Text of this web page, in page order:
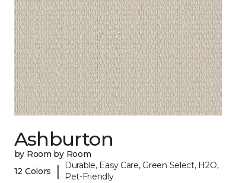
Ashburton
by Room by Room
12 Colors
|
Durable, Easy Care, Green Select, H2O,
Pet-Friendly